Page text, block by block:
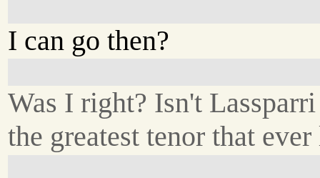
I can go then?
Was I right? Isn't Lassparri
the greatest tenor that